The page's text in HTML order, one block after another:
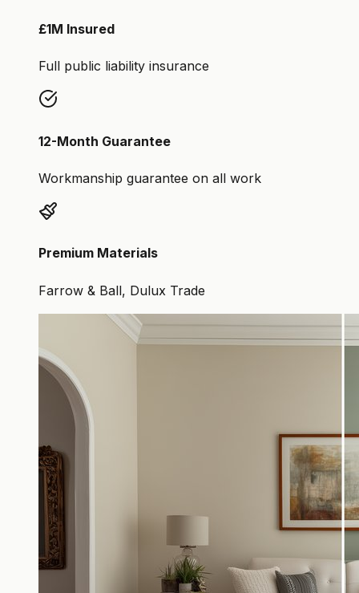
£1M Insured
Full public liability insurance
12-Month Guarantee
Workmanship guarantee on all work
Premium Materials
Farrow & Ball, Dulux Trade